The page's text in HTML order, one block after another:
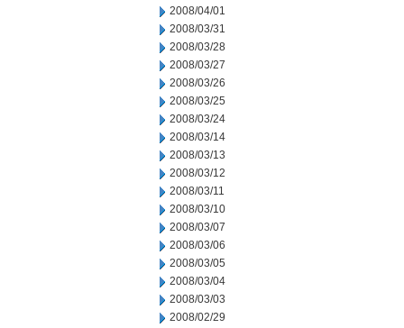
2008/04/01
2008/03/31
2008/03/28
2008/03/27
2008/03/26
2008/03/25
2008/03/24
2008/03/14
2008/03/13
2008/03/12
2008/03/11
2008/03/10
2008/03/07
2008/03/06
2008/03/05
2008/03/04
2008/03/03
2008/02/29